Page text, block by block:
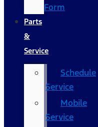
Form
Parts
&
Service
Schedule
Service
Mobile
Service